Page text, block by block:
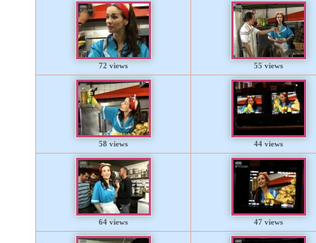
72 views 55 views
58 views 44 views
64 views 47 views